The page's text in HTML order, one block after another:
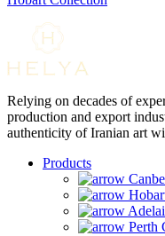
Relying on decades of
production and export
authenticity of Iranian art
Products
Perth